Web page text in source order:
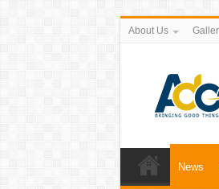
About Us
News